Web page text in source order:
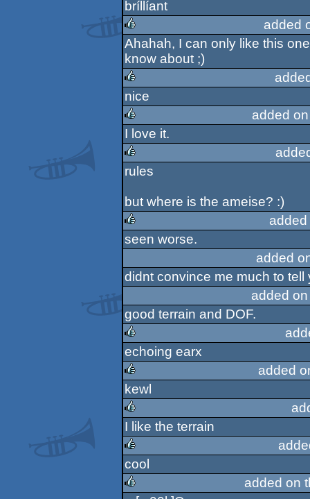
rulez
bríllíant
rulez
added
Ahahah, I can only like this
know about ;)
rulez
nice
rulez
added
I love it.
rules
but where is the ameise? :)
rulez
seen worse.
added
didnt convince me much to tell
added
good terrain and DOF.
rulez
echoing earx
rulez
added
kewl
rulez
I like the terrain
rulez
cool
added on